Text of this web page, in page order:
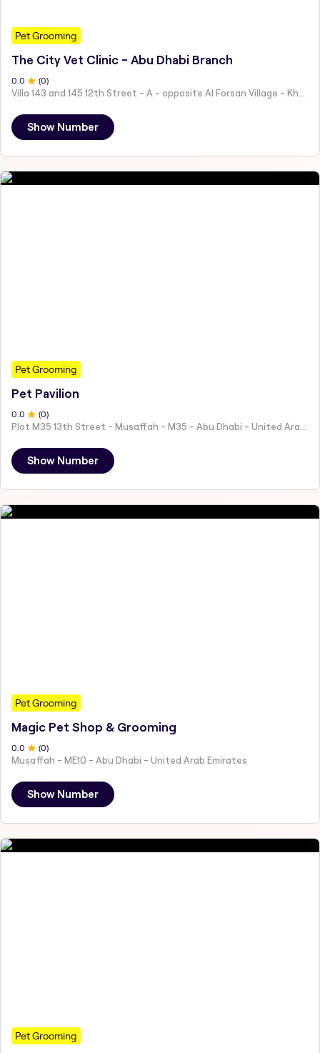
Pet Grooming
The City Vet Clinic - Abu Dhabi Branch
0.0 (0)
Villa 143 and 145 12th Street - A - opposite Al Forsan Village - Khalifa City - Abu Dhabi - United Arab Emirates
Show Number
Pet Grooming
Pet Pavilion
0 .0 (0)
Show Number
Pet Grooming
Magic Pet Shop & Grooming
0 .0 (0)
Musaffah - ME10 - Abu Dhabi - United Arab Emirates
Show Number
Pet Grooming